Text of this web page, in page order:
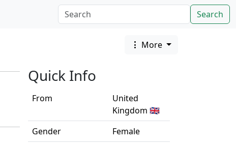
Search
More
Quick Info
From
United
Kingdom 🇬🇧
Gender
Female